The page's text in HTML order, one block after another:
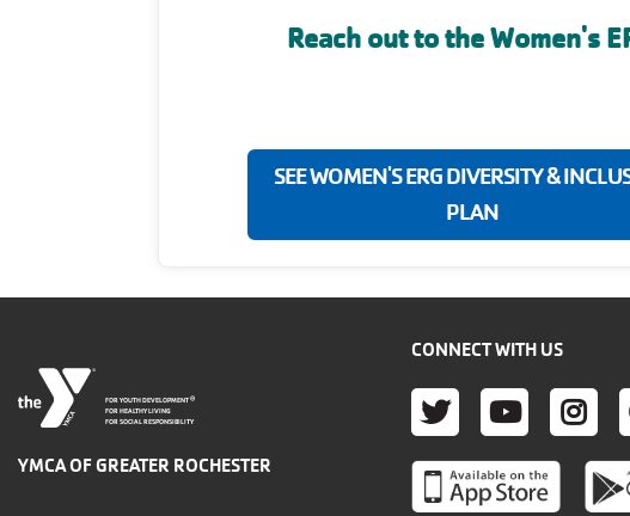
Reach out to the Women's
SEE WOMEN'S ERG DIVERSITY &
PLAN
FOR YOUTH DEVELOPMENT ®
FOR HEALTHY LIVING
FOR SOCIAL RESPONSIBILITY
YMCA OF GREATER ROCHESTER
CONNECT WITH US
TWITTER